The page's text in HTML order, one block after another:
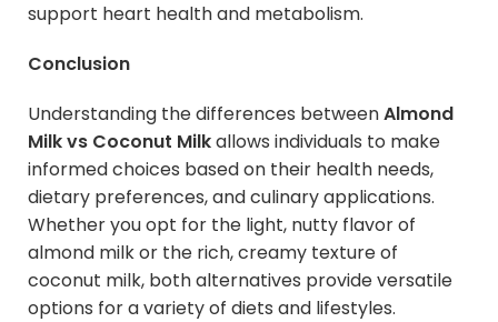
support heart health and metabolism.
Conclusion
Understanding the differences betweenAlmond
Milk vs Coconut Milkallows individuals to make
informed choices based on their health needs,
dietary preferences, and culinary applications.
Whether you opt for the light, nutty flavor of
almond milk or the rich, creamy texture of
coconut milk, both alternatives provide versatile
options for a variety of diets and lifestyles.